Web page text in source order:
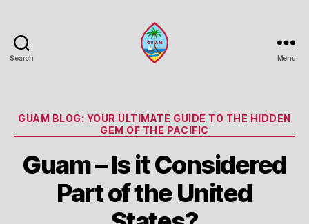
Search Menu
Categories
GUAM BLOG: YOUR ULTIMATE GUIDE TO THE HIDDEN
GEM OF THE PACIFIC
Guam – Is it Considered
Part of the United